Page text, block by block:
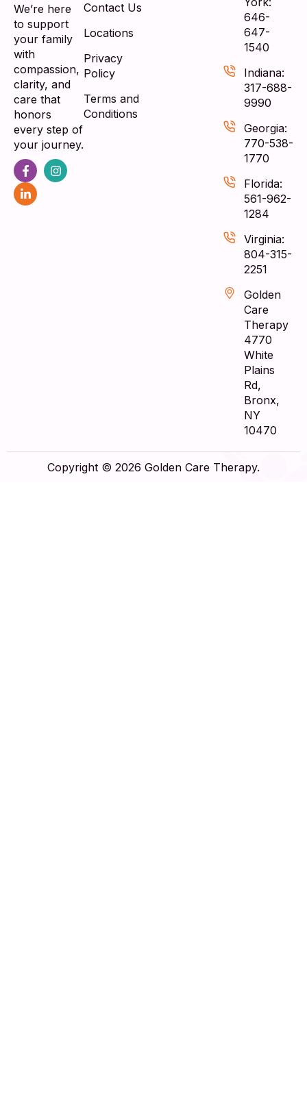
We’re here
to support
your family
with
compassion,
clarity, and
care that
honors
every step of
your journey.
Contact Us
Locations
Privacy
Policy
Terms and
Conditions
646-
647-
1540
Indiana:
317-688-
9990
Georgia:
770-538-
1770
Florida:
561-962-
1284
Virginia:
804-315-
2251
Golden
Care
Therapy
4770
White
Plains
Rd,
Bronx,
NY
10470
Copyright © 2026 Golden Care Therapy.